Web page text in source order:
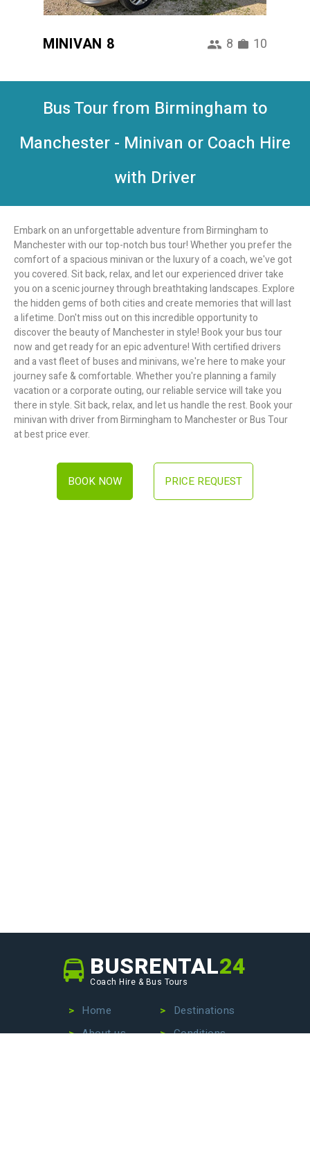
MINIVAN 8 8 10
Bus Tour from Birmingham to
Manchester - Minivan or Coach Hire
with Driver
Embark on an unforgettable adventure from Birmingham to
Manchester with our top-notch bus tour! Whether you prefer the
comfort of a spacious minivan or the luxury of a coach, we've got
you covered. Sit back, relax, and let our experienced driver take
you on a scenic journey through breathtaking landscapes. Explore
the hidden gems of both cities and create memories that will last
a lifetime. Don't miss out on this incredible opportunity to
discover the beauty of Manchester in style! Book your bus tour
now and get ready for an epic adventure! With certified drivers
and a vast fleet of buses and minivans, we're here to make your
journey safe & comfortable. Whether you're planning a family
vacation or a corporate outing, our reliable service will take you
there in style. Sit back, relax, and let us handle the rest. Book your
minivan with driver from Birmingham to Manchester or Bus Tour
at best price ever.
BOOK NOW PRICE REQUEST
BUSRENTAL24
Coach Hire & Bus Tours
Home
About us
Destinations
Conditions